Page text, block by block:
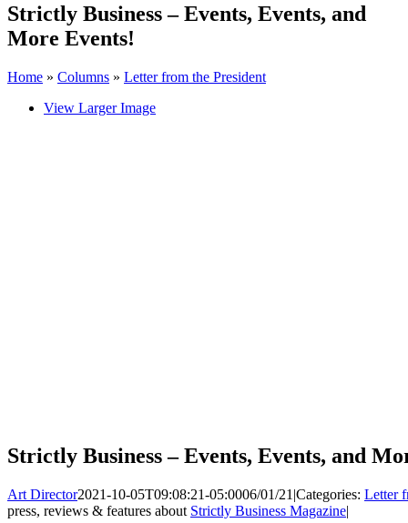
Strictly Business – Events, Events, and
More Events!
Home » Columns » Letter from the President
View Larger Image
Strictly Business – Events, Events, and
Art Director2021-10-05T09:08:21-05:0006/01/21 |Categories: Letter
press, reviews & features about Strictly Business Magazine|